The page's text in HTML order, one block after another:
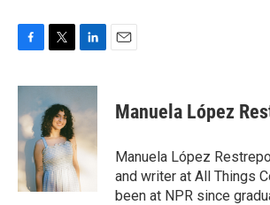
c
b
o
o
k
i
t
t
e
r
n
k
d
I
n
Manuela López
Manuela López
and writer at All Things
been at NPR since